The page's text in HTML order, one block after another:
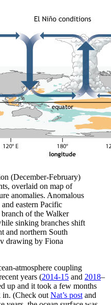
(December-February)
overlaid on map of
anomalies. Anomalous
eastern Pacific
of the Walker
sinking branches shift
and northern South
drawing by Fiona
atmosphere coupling
years (2014-15 and 2018–
up and it took a few months
in. (Check out Nat’s post and